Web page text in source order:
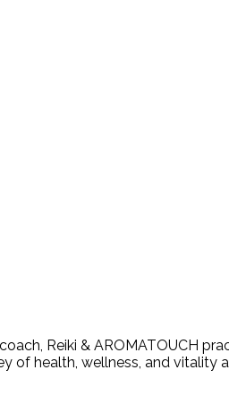
Reiki & AROMATOUCH
of health, wellness, and